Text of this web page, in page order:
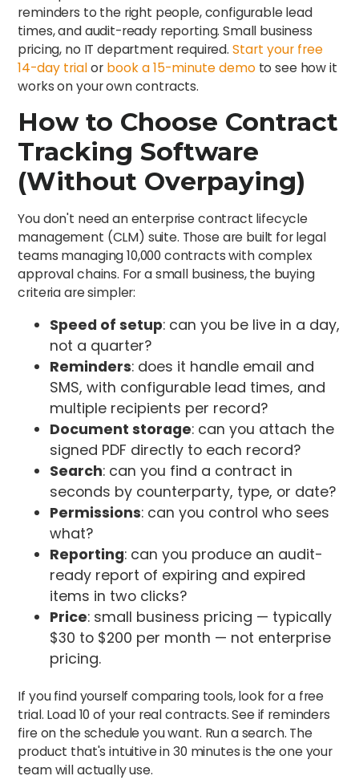
reminders to the right people, configurable lead
times, and audit-ready reporting. Small business
pricing, no IT department required. Start your free
14-day trialor book a 15-minute demoto see how it
works on your own contracts.
How to Choose Contract
Tracking Software
(Without Overpaying)
You don't need an enterprise contract lifecycle
management (CLM) suite. Those are built for legal
teams managing 10,000 contracts with complex
approval chains. For a small business, the buying
criteria are simpler:
Speed of setup: can you be live in a day,
not a quarter?
Reminders: does it handle email and
SMS, with configurable lead times, and
multiple recipients per record?
Document storage: can you attach the
signed PDF directly to each record?
Search: can you find a contract in
seconds by counterparty, type, or date?
Permissions: can you control who sees
what?
Reporting: can you produce an audit-
ready report of expiring and expired
items in two clicks?
Price: small business pricing — typically
$30 to $200 per month — not enterprise
pricing.
If you find yourself comparing tools, look for a free
trial. Load 10 of your real contracts. See if reminders
fire on the schedule you want. Run a search. The
product that's intuitive in 30 minutes is the one your
team will actually use.